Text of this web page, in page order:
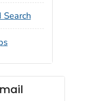
Search